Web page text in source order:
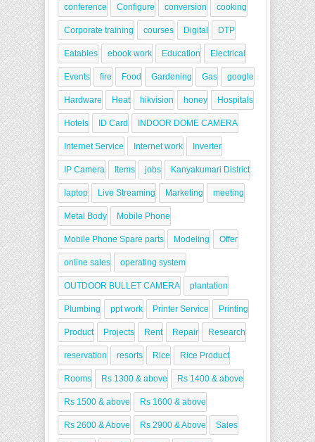
conference Configure conversion cooking
Corporate training courses Digital DTP
Eatables ebook work Education Electrical
Events fire Food Gardening Gas google
Hardware Heat hikvision honey Hospitals
Hotels ID Card INDOOR DOME CAMERA
Internet Service Internet work Inverter
IP Camera Items jobs Kanyakumari District
laptop Live Streaming Marketing meeting
Metal Body Mobile Phone
Mobile Phone Spare parts Modeling Offer
online sales operating system
OUTDOOR BULLET CAMERA plantation
Plumbing ppt work Printer Service Printing
Product Projects Rent Repair Research
reservation resorts Rice Rice Product
Rooms Rs 1300 & above Rs 1400 & above
Rs 1500 & above Rs 1600 & above
Rs 2600 & Above Rs 2900 & Above Sales